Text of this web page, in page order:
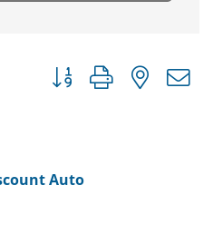
Button group with nested
Auto